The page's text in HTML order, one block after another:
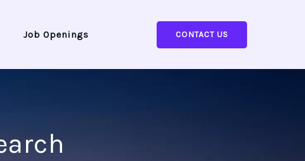
Job Openings CONTACT US